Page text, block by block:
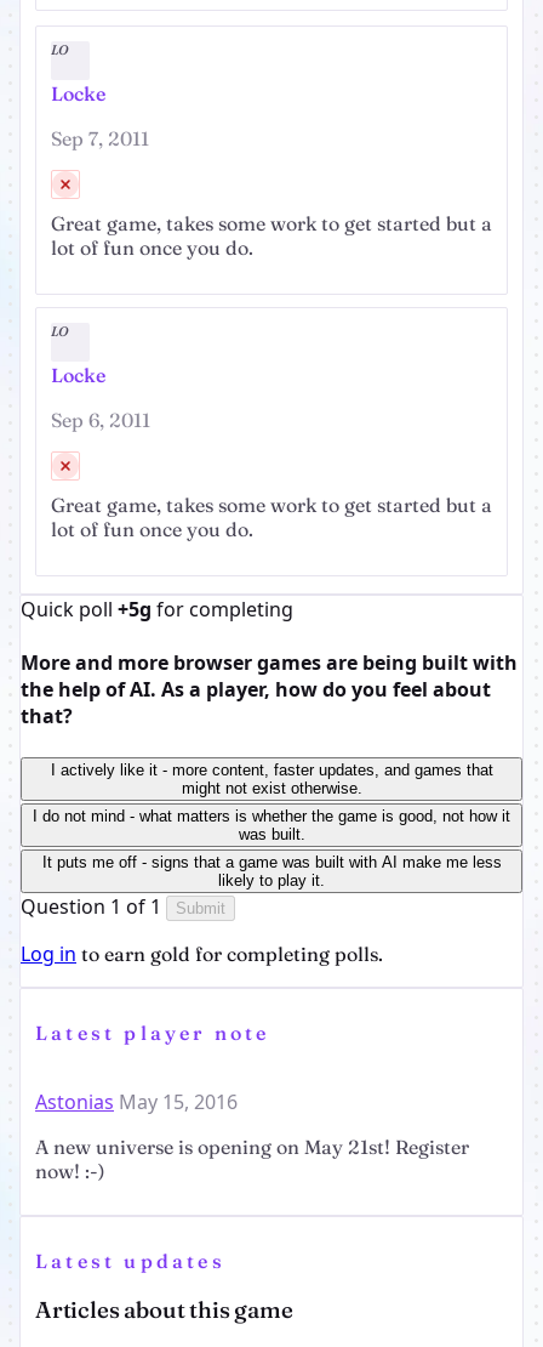
LO
Locke
Sep 7, 2011
Great game, takes some work to get started but a
lot of fun once you do.
LO
Locke
Sep 6, 2011
Great game, takes some work to get started but a
lot of fun once you do.
Quick poll +5g for completing
More and more browser games are being built with
the help of AI. As a player, how do you feel about
that?
I actively like it - more content, faster updates, and games that
might not exist otherwise.
I do not mind - what matters is whether the game is good, not how it
was built.
It puts me off - signs that a game was built with AI make me less
likely to play it.
Question 1 of 1 Submit
Log in to earn gold for completing polls.
Latest player note
Astonias May 15, 2016
A new universe is opening on May 21st! Register
now! :-)
Latest updates
Articles about this game